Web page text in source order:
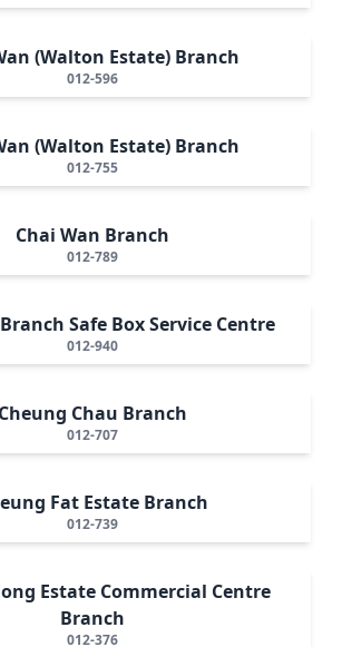
(Walton Estate) Branch
012-596
(Walton Estate) Branch
012-755
Chai Wan Branch
012-789
Safe Box Service Centre
012-940
Cheung Chau Branch
012-707
Fat Estate Branch
012-739
Estate Commercial Centre
Branch
012-376